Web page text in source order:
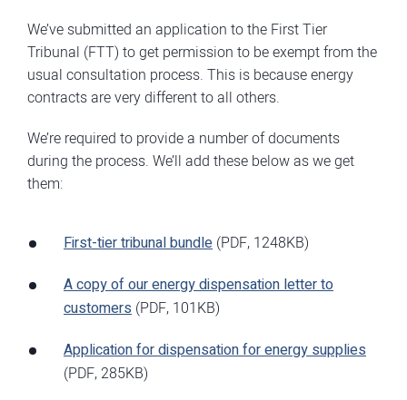
We’ve submitted an application to the First Tier
Tribunal (FTT) to get permission to be exempt from the
usual consultation process. This is because energy
contracts are very different to all others.
We’re required to provide a number of documents
during the process. We’ll add these below as we get
them:
First-tier tribunal bundle (PDF, 1248KB)
A copy of our energy dispensation letter to
customers (PDF, 101KB)
Application for dispensation for energy supplies
(PDF, 285KB)